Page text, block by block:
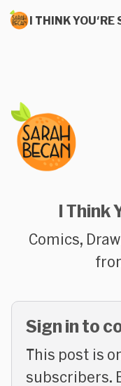
I THINK YOU'RE
I Think
Comics,
Sign in to
This post is
subscribers.